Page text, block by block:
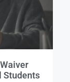
Students